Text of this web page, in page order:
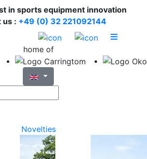
in sports equipment innovation
us : +49 (0) 32 221092144
home of
Novelties